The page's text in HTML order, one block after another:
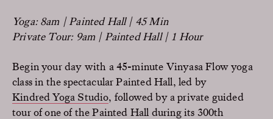
Yoga: 8am | Painted Hall | 45 Min
Private Tour: 9am | Painted Hall | 1 Hour
Begin your day with a 45-minute Vinyasa Flow yoga
class in the spectacular Painted Hall, led by
Kindred Yoga Studio, followed by a private guided
tour of one of the Painted Hall during its 300th